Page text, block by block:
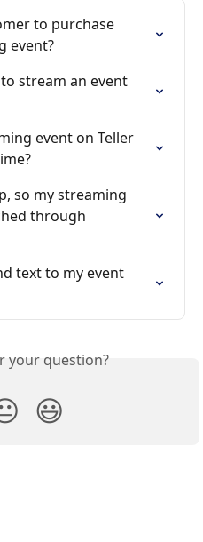
to purchase
event?
stream an event
event on Teller
so my streaming
through
text to my event
your question?
😃